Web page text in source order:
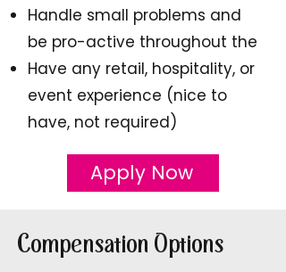
Handle small problems and
be pro-active throughout the
Have any retail, hospitality, or
event experience (nice to
have, not required)
Apply Now
Compensation Options